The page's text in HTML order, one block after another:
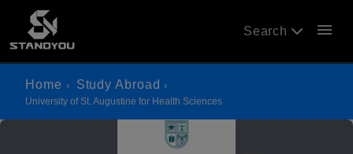
Search menu
Home Study Abroad
University of St. Augustine for Health Sciences